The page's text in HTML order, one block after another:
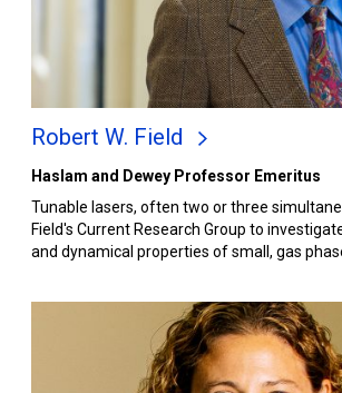
Robert W. Field
Haslam and Dewey Professor Emeritus
Tunable lasers, often two or three
Field's Current Research Group to
and dynamical properties of small, gas